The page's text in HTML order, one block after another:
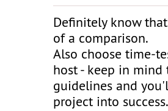
Definitely know
of a comparison.
Also choose time-
host - keep in mind
guidelines and
project into